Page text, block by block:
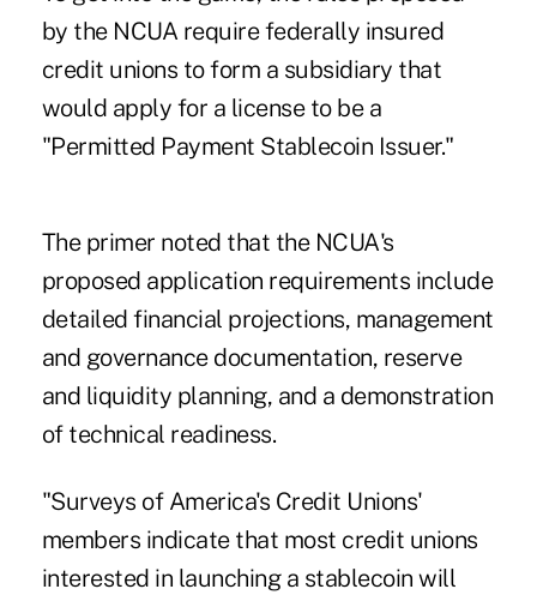
by the NCUA require federally insured
credit unions to form a subsidiary that
would apply for a license to be a
"Permitted Payment Stablecoin Issuer."
The primer noted that the NCUA's
proposed application requirements include
detailed financial projections, management
and governance documentation, reserve
and liquidity planning, and a demonstration
of technical readiness.
"Surveys of America's Credit Unions'
members indicate that most credit unions
interested in launching a stablecoin will